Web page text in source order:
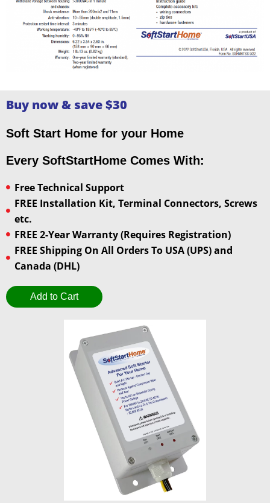
Buy now & save $30
Soft Start Home for your Home
Every SoftStartHome Comes With:
Free Technical Support
FREE Installation Kit, Terminal Connectors, Screws
etc.
FREE 2-Year Warranty (Requires Registration)
FREE Shipping On All Orders To USA (UPS) and
Canada (DHL)
Add to Cart